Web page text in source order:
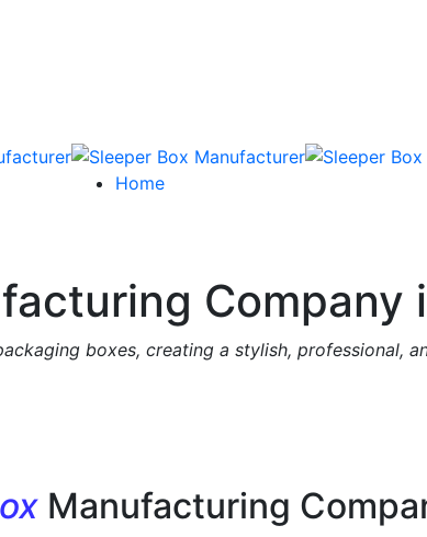
Home
Company
boxes, creating a stylish, professional,
Manufacturing